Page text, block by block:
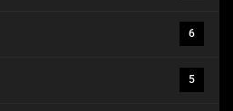
6
5